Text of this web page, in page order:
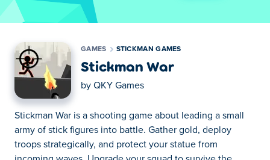
GAMES STICKMAN GAMES
Stickman War
by QKY Games
Stickman War is a shooting game about leading a small
army of stick figures into battle. Gather gold, deploy
troops strategically, and protect your statue from